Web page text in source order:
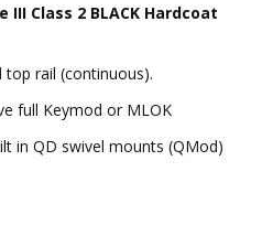
III Class 2 BLACK Hardcoat
top rail (continuous).
full Keymod or MLOK
in QD swivel mounts (QMod)